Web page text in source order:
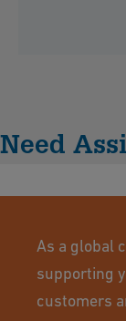
Need
As a global
supporting
customers